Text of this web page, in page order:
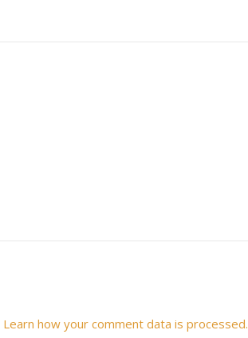
Learn how your comment data is processed.